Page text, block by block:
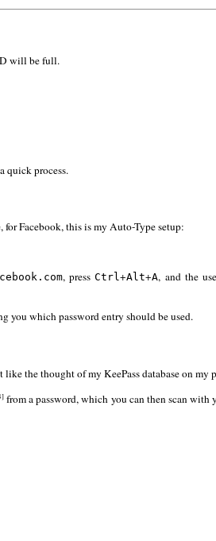
will be full.
quick process.
Facebook, this is my Auto-Type setup:
, pressCtrl+Alt+A, and the
which password entry should be used.
the thought of my KeePass database on my
from a password, which you can then scan with